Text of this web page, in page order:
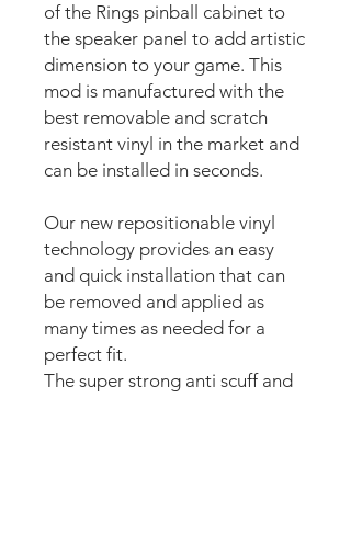
of the Rings pinball cabinet to
the speaker panel to add artistic
dimension to your game. This
mod is manufactured with the
best removable and scratch
resistant vinyl in the market and
can be installed in seconds.
Our new repositionable vinyl
technology provides an easy
and quick installation that can
be removed and applied as
many times as needed for a
perfect fit.
The super strong anti scuff and